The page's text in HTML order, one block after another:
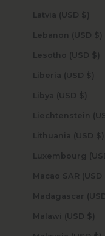
Latvia (USD $)
Lebanon (USD $)
Lesotho (USD $)
Liberia (USD $)
Libya (USD $)
Lithuania (USD $)
Malawi (USD $)